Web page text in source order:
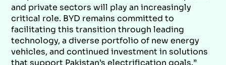
and private sectors will play an increasingly
critical role. BYD remains committed to
facilitating this transition through leading
technology, a diverse portfolio of new energy
vehicles, and continued investment in solutions
that support Pakistan’s electrification goals.”